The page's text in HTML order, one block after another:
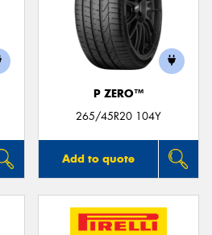
P ZERO™
265/45R20 104Y
Add to quote